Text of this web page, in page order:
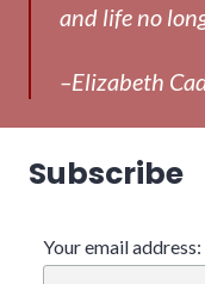
and life no
–Elizabeth
Subscribe
Your email address: